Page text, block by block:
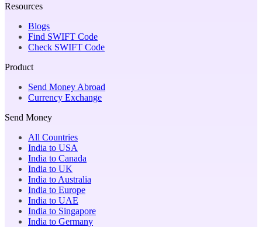
Resources
Blogs
Find SWIFT Code
Check SWIFT Code
Product
Send Money Abroad
Currency Exchange
Send Money
All Countries
India to USA
India to Canada
India to UK
India to Australia
India to Europe
India to UAE
India to Singapore
India to Germany